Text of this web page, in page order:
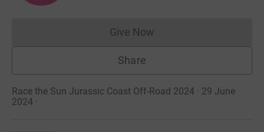
Give NowDonations cannot currently
Share
Race the Sun Jurassic Coast Off-Road 2024 · 29 June
2024 ·